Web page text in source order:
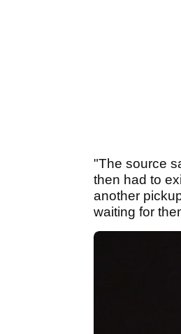
"The source
then had to
another
waiting for